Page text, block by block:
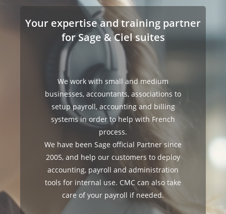
Your expertise and training partner
for Sage & Ciel suites
We work with small and medium
businesses, accountants, associations to
setup payroll, accounting and billing
systems in order to help with French
process.
We have been Sage official Partner since
2005, and help our customers to deploy
accounting, payroll and administration
tools for internal use. CMC can also take
care of your payroll if needed.